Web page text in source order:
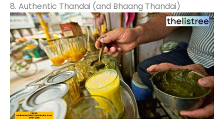
8. Authentic Thandai (and Bhaang Thandai)